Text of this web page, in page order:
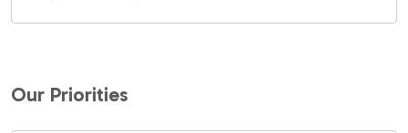
Our Priorities